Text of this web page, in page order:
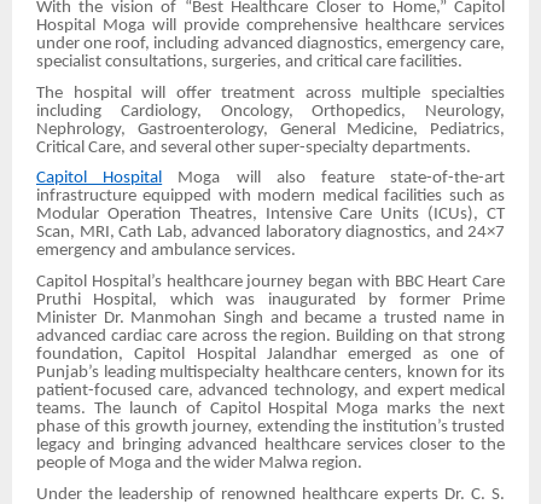
With the vision of “Best Healthcare Closer to Home,” Capitol
Hospital Moga will provide comprehensive healthcare services
under one roof, including advanced diagnostics, emergency care,
specialist consultations, surgeries, and critical care facilities.
The hospital will offer treatment across multiple specialties
including Cardiology, Oncology, Orthopedics, Neurology,
Nephrology, Gastroenterology, General Medicine, Pediatrics,
Critical Care, and several other super-specialty departments.
Capitol Hospital Moga will also feature state-of-the-art
infrastructure equipped with modern medical facilities such as
Modular Operation Theatres, Intensive Care Units (ICUs), CT
Scan, MRI, Cath Lab, advanced laboratory diagnostics, and 24×7
emergency and ambulance services.
Capitol Hospital’s healthcare journey began with BBC Heart Care
Pruthi Hospital, which was inaugurated by former Prime
Minister Dr. Manmohan Singh and became a trusted name in
advanced cardiac care across the region. Building on that strong
foundation, Capitol Hospital Jalandhar emerged as one of
Punjab’s leading multispecialty healthcare centers, known for its
patient-focused care, advanced technology, and expert medical
teams. The launch of Capitol Hospital Moga marks the next
phase of this growth journey, extending the institution’s trusted
legacy and bringing advanced healthcare services closer to the
people of Moga and the wider Malwa region.
Under the leadership of renowned healthcare experts Dr. C. S.